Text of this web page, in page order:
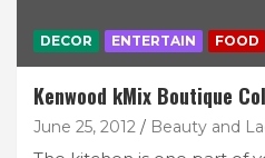
DECOR ENTERTAIN FOOD
Kenwood kMix Boutique
June 25, 2012 Beauty and